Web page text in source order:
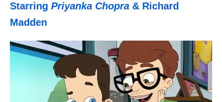
Starring Priyanka Chopra & Richard
Madden